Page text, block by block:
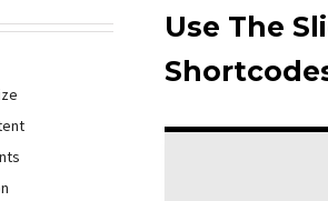
Use The